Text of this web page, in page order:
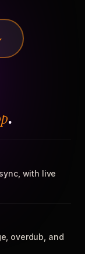
.
with live
overdub, and